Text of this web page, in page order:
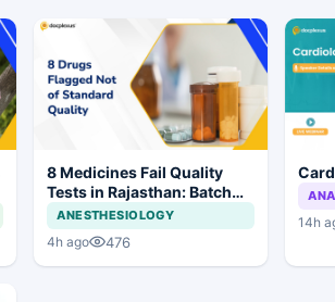
8 Medicines Fail Quality
Tests in Rajasthan: Batch
Withdrawal Ordered
ANESTHESIOLOGY
4h ago 476
14h